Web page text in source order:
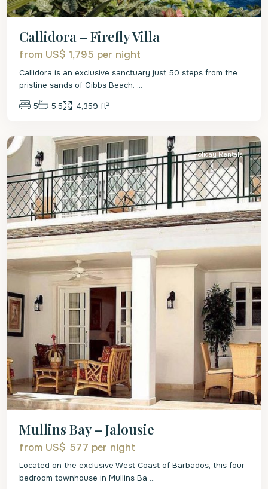
Callidora – Firefly Villa
from US$ 1,795 per night
Callidora is an exclusive sanctuary just 50 steps from the
pristine sands of Gibbs Beach. ...
5 5.5 4,359 ft2
St.
Holiday Rentals
Mullins Bay – Jalousie
from US$ 577 per night
Located on the exclusive West Coast of Barbados, this four
bedroom townhouse in Mullins Ba ...